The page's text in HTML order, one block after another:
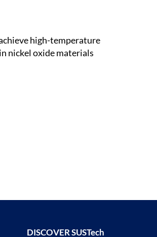
high-temperature
nickel oxide materials
DISCOVER SUSTech